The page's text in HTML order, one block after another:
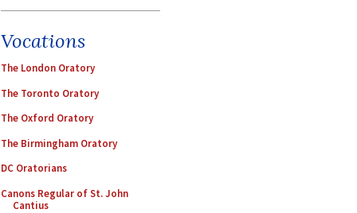
Vocations
The London Oratory
The Toronto Oratory
The Oxford Oratory
The Birmingham Oratory
DC Oratorians
Canons Regular of St. John
Cantius